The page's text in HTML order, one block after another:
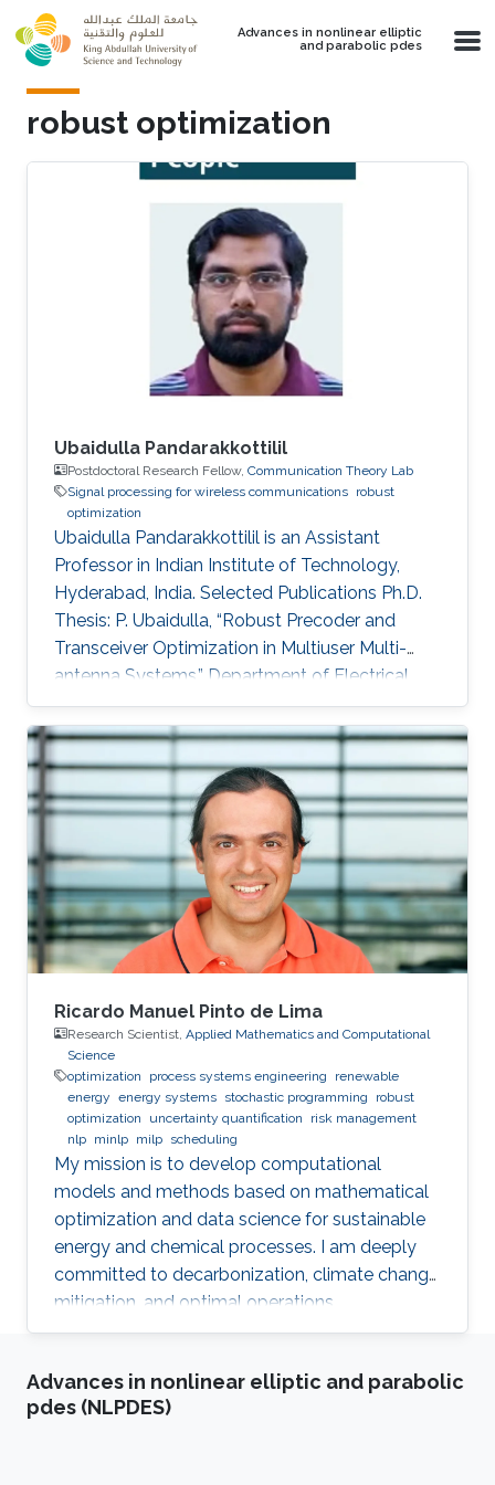
Skip to main content
Advances in nonlinear elliptic
and parabolic pdes
robust optimization
Ubaidulla Pandarakkottilil
Postdoctoral Research Fellow, Communication Theory Lab
Signal processing for wireless communications robust
optimization
Ubaidulla Pandarakkottilil is an Assistant
Professor in Indian Institute of Technology,
Hyderabad, India. Selected Publications Ph.D.
Thesis: P. Ubaidulla, “Robust Precoder and
Transceiver Optimization in Multiuser Multi-
antenna Systems,” Department of Electrical
Communication Engineering, Indian Institute of
Science (IISc), Bangalore, India, Sep. 2010.
Journal Publications: P. Ubaidulla and S. Aissa,
“Optimal relay selection and power allocation
for cognitive two-way relaying networks,” IEEE
Wireless Communications Letters, vol. 1, no. 3,
pp. 225-228, Jun. 2012. P. Ubaidulla and A
Ricardo Manuel Pinto de Lima
Research Scientist, Applied Mathematics and Computational
Science
optimization
process systems engineering
renewable
energy energy systems stochastic programming
robust
optimization
uncertainty quantification
risk management
nlp minlp milp scheduling
My mission is to develop computational
models and methods based on mathematical
optimization and data science for sustainable
energy and chemical processes. I am deeply
committed to decarbonization, climate change
mitigation, and optimal operations
management.
Advances in nonlinear elliptic and parabolic
pdes (NLPDES)